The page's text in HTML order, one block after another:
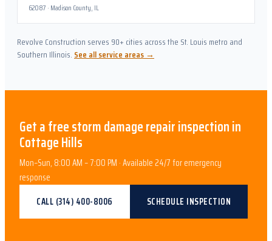
62087 · Madison County, IL
Revolve Construction serves 90+ cities across the St. Louis metro and
Southern Illinois. See all service areas →
Get a freestorm damage repairinspection in
Cottage Hills
Mon–Sun, 8:00 AM – 7:00 PM · Available 24/7 for emergency
response
CALL (314) 400-8006 SCHEDULE INSPECTION